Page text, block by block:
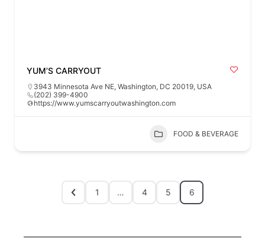
YUM’S CARRYOUT
3943 Minnesota Ave NE, Washington, DC 20019, USA
(202) 399-4900
https://www.yumscarryoutwashington.com
FOOD & BEVERAGE
1 … 4 5 6